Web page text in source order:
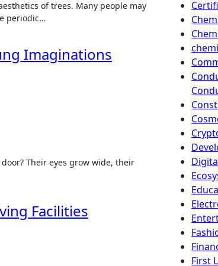
of trees. Many people may
periodic…
Imaginations
Their eyes grow wide, their
Facilities
First